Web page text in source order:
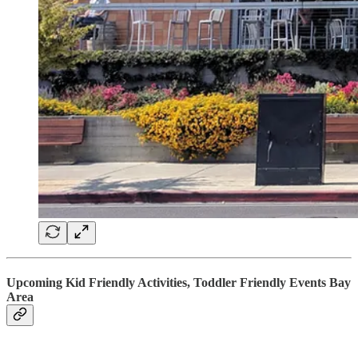
Upcoming Kid Friendly Activities, Toddler Friendly Events Bay
Area